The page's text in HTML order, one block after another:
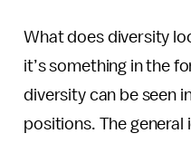
What does diversity
it’s something in the
diversity can be seen
positions. The general